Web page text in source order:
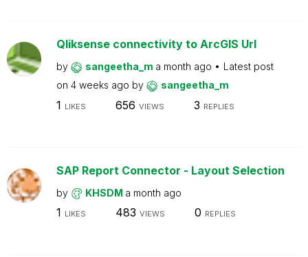
Qliksense connectivity to ArcGIS Url
by sangeetha_m a month ago
Latest post
on 4 weeks ago by sangeetha_m
1 LIKES 656 VIEWS 3 REPLIES
SAP Report Connector - Layout Selection
by KHSDM a month ago
1 LIKES 483 VIEWS 0 REPLIES